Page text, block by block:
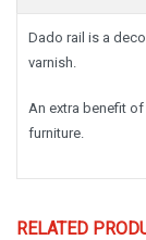
Dado rail is a
varnish.
An extra benefit
furniture.
RELATED